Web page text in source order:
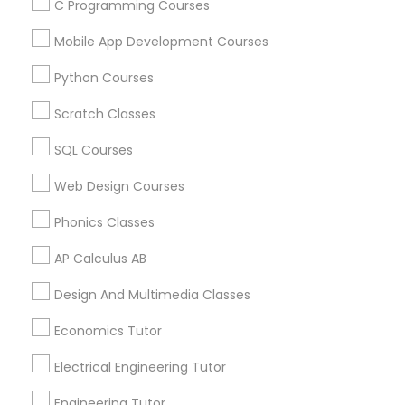
C Programming Courses
Mobile App Development Courses
Python Courses
Scratch Classes
SQL Courses
Web Design Courses
Phonics Classes
AP Calculus AB
Design And Multimedia Classes
Economics Tutor
Electrical Engineering Tutor
Related Categories Nearby
Language Lessons
STEAM Courses
Arts & Crafts Lessons
Educational Lessons Specialisation
ACT Tutor Algebra Tutor Anatomy Tutor
Astronomy Tutor Basic Computer Classes
Biochemistry Tutor
Chemistry Tutor Design And Multimedia Classes
Economics Tutor Electrical Engineering Tutor